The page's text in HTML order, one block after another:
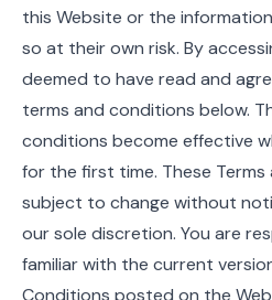
this Website or the
so at their own risk. By
deemed to have read and
terms and conditions below.
conditions become effective
for the first time. These
subject to change without
our sole discretion. You are
familiar with the current
Conditions posted on the